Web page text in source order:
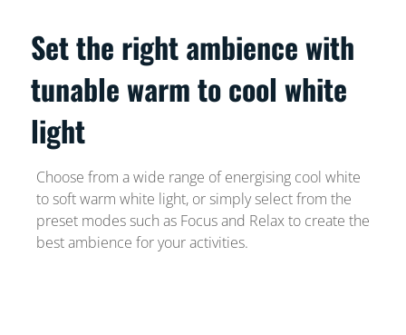
Set the right ambience with
tunable warm to cool white
light
Choose from a wide range of energising cool white
to soft warm white light, or simply select from the
preset modes such as Focus and Relax to create the
best ambience for your activities.